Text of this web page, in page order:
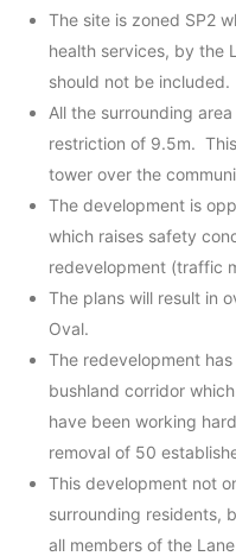
The site is zoned SP2
health services, by the
should not be included.
All the surrounding
restriction of 9.5m.
tower over the
The development is
which raises safety
redevelopment (traffic
The plans will result in
Oval.
The redevelopment
bushland corridor
have been working
removal of 50
This development not
surrounding residents,
all members of the